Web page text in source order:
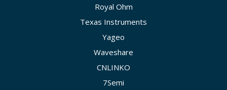
Royal Ohm
Texas Instruments
Yageo
Waveshare
CNLINKO
7Semi